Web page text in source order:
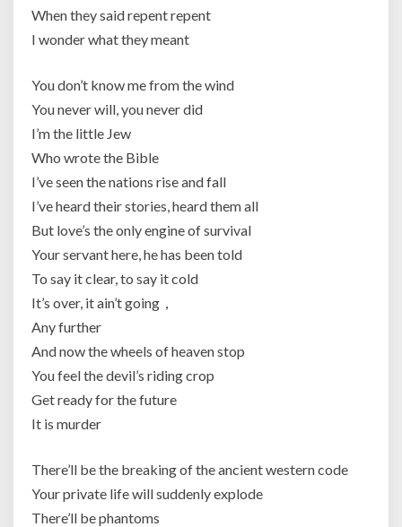
When they said repent repent
I wonder what they meant
You don’t know me from the wind
You never will, you never did
I’m the little Jew
Who wrote the Bible
I’ve seen the nations rise and fall
I’ve heard their stories, heard them all
But love’s the only engine of survival
Your servant here, he has been told
To say it clear, to say it cold
It’s over, it ain’t going，
Any further
And now the wheels of heaven stop
You feel the devil’s riding crop
Get ready for the future
It is murder
There’ll be the breaking of the ancient western code
Your private life will suddenly explode
There’ll be phantoms